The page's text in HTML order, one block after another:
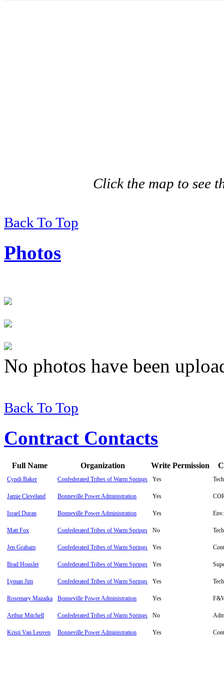
Click the map to see
Back To Top
Photos
No photos have been
Back To Top
Contract Contacts
Full Name Organization Write Permission
Cyndi Baker Confederated Tribes of Warm Springs Yes
Jamie Cleveland Bonneville Power Administration Yes
Israel Duran Bonneville Power Administration Yes
Matt Fox Confederated Tribes of Warm Springs No
Jen Graham Confederated Tribes of Warm Springs Yes
Brad Houslet Confederated Tribes of Warm Springs Yes
Lyman Jim Confederated Tribes of Warm Springs Yes
Rosemary Mazaika Bonneville Power Administration Yes
Arthur Mitchell Confederated Tribes of Warm Springs No
Kristi Van Leuven Bonneville Power Administration Yes